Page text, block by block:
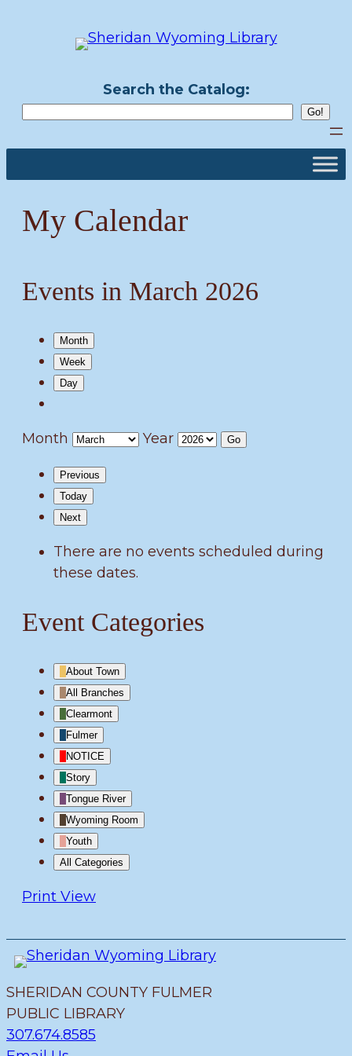
Search the Catalog:
My Calendar
Events in March 2026
Month
Week
Day
Month Year
Previous
Today
Next
There are no events scheduled during
these dates.
Event Categories
About Town
All Branches
Clearmont
Fulmer
NOTICE
Story
Tongue River
Wyoming Room
Youth
All Categories
Print View
SHERIDAN COUNTY FULMER
PUBLIC LIBRARY
307.674.8585